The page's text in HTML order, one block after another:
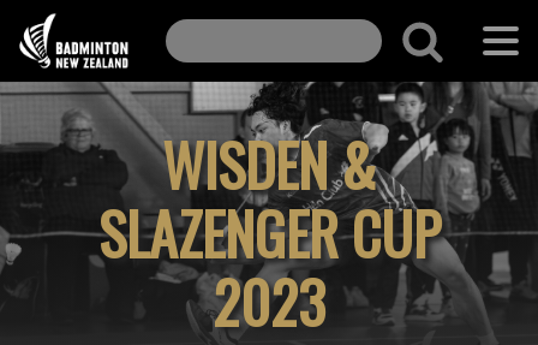
WISDEN &
SLAZENGER CUP
2023